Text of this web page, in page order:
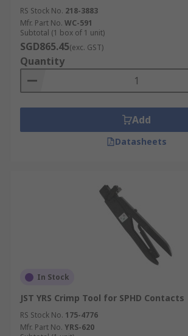
RS Stock No. 218-3883
Mfr. Part No. WC-591
Subtotal (1 box of 1 unit)
SGD865.45(exc. GST)
Quantity
Add
Datasheets
In Stock
JST YRS Crimp Tool for SPHD Contacts
RS Stock No. 175-4776
Mfr. Part No. YRS-620